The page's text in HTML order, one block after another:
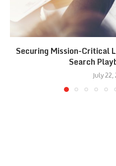
Securing Mission-Critical
Search
July 22,